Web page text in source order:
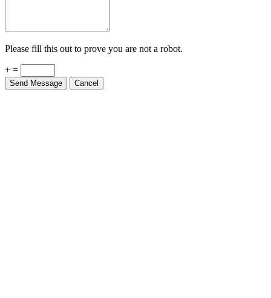
Please fill this out to prove you are not a robot.
+ =
Send Message Cancel